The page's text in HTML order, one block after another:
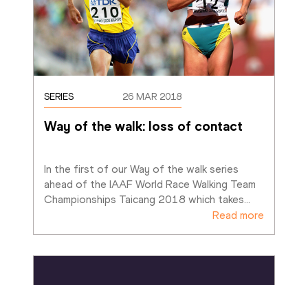
SERIES 26 MAR 2018
Way of the walk: loss of contact
In the first of our Way of the walk series
ahead of the IAAF World Race Walking Team
Championships Taicang 2018 which takes
Read more